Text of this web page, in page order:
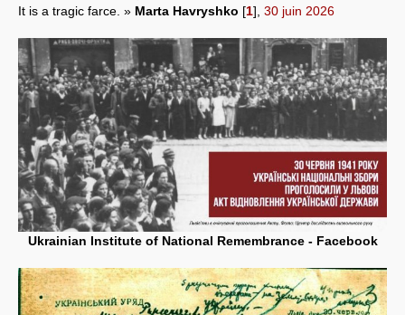
It is a tragic farce. » Marta Havryshko [1] 30 juin 2026
Ukrainian Institute of National Remembrance - Facebook